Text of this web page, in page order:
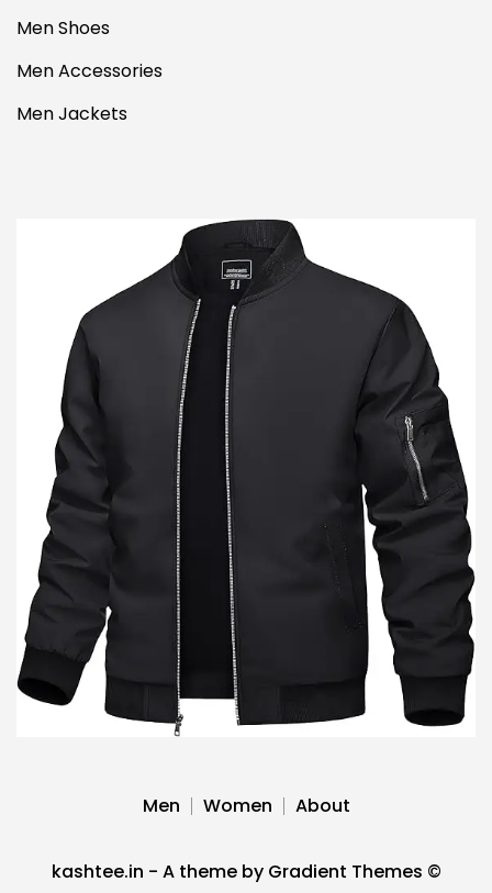
Men Shoes
Men Accessories
Men Jackets
Men Women About
kashtee.in - A theme by Gradient Themes ©